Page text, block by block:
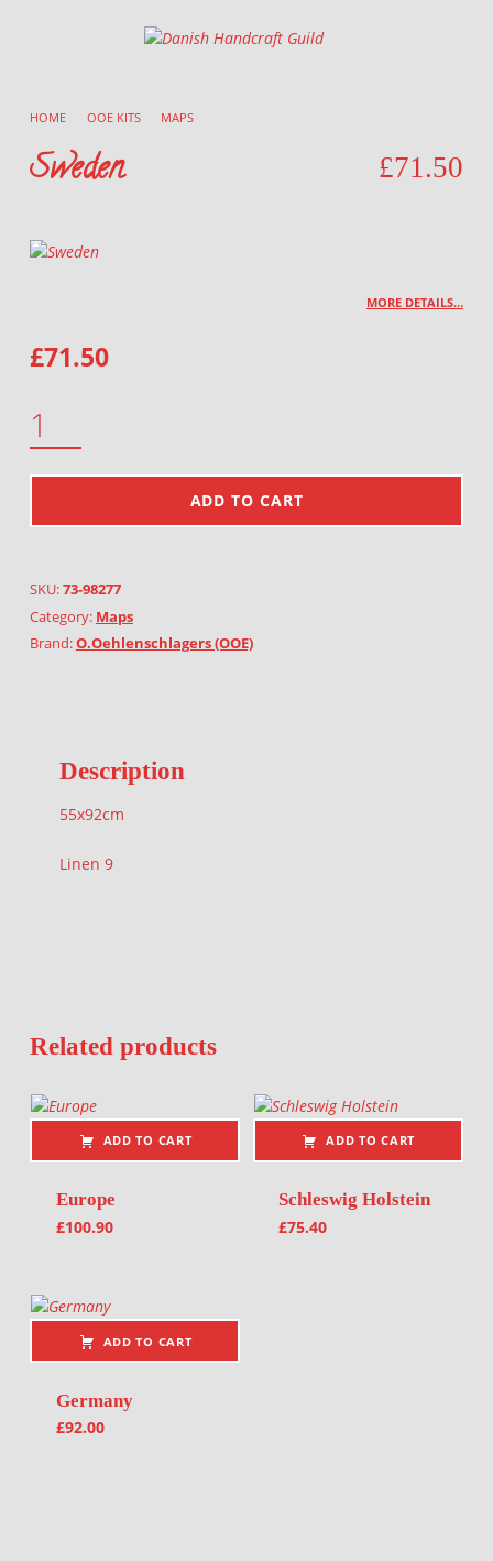
Danish Handcraft Guild
HOME OOE KITS MAPS
Sweden £71.50
MORE DETAILS…
£71.50
ADD TO CART
SKU:73-98277
Category: Maps
Brand:O.Oehlenschlagers (OOE)
Description
55x92cm
Linen 9
Related products
ADD TO CART
Europe
£100.90
ADD TO CART
Schleswig Holstein
£75.40
ADD TO CART
Germany
£92.00